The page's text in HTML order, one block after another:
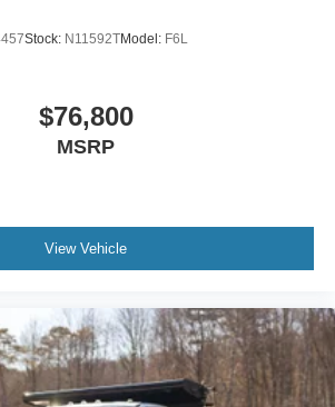
Stock: N11592TModel: F6L
$76,800
MSRP
View Vehicle